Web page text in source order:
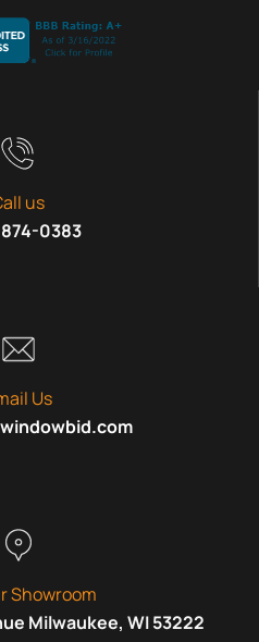
us
0383
Us
Showroom
Milwaukee, WI 53222